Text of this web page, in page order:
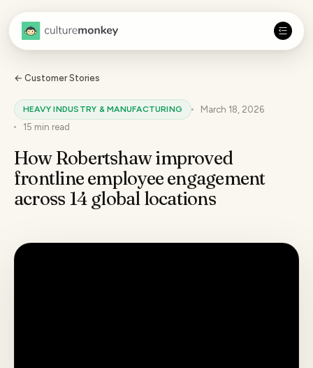
← Customer Stories
HEAVY INDUSTRY & MANUFACTURING
March 18, 2026
15 min read
How Robertshaw improved
frontline employee engagement
across 14 global locations